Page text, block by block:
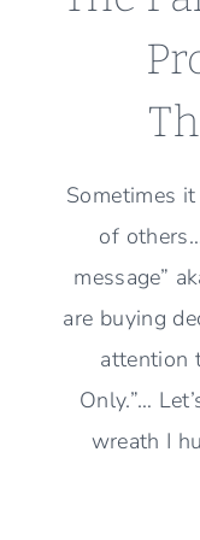
Sometimes
of
message”
are buying
attention
Only.”…
wreath I